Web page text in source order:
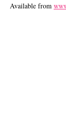
Available from